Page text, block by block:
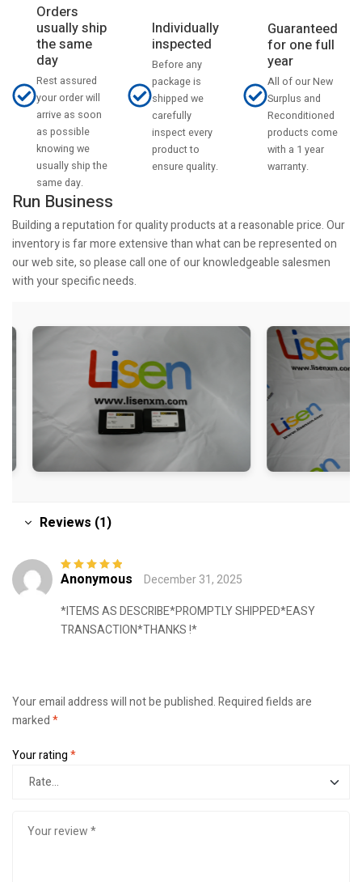
Orders
usually ship
the same
day
Rest assured
your order will
arrive as soon
as possible
knowing we
usually ship the
same day.
Individually
inspected
Before any
package is
shipped we
carefully
inspect every
product to
ensure quality.
Guaranteed
for one full
year
All of our New
Surplus and
Reconditioned
products come
with a 1 year
warranty.
Run Business
Building a reputation for quality products at a reasonable price. Our
inventory is far more extensive than what can be represented on
our web site, so please call one of our knowledgeable salesmen
with your specific needs.
Reviews (1)
Rated5out of
Anonymous
December 31, 2025
*ITEMS AS DESCRIBE*PROMPTLY SHIPPED*EASY
TRANSACTION*THANKS !*
Your email address will not be published.Required fields are
marked*
Your rating*